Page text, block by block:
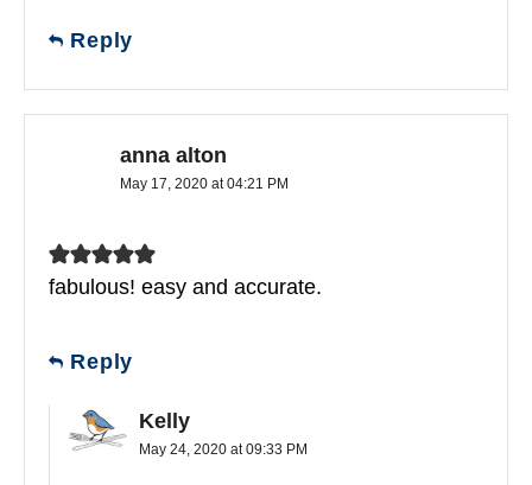
Reply
anna alton
May 17, 2020 at 04:21 PM
fabulous! easy and accurate.
Reply
Kelly
May 24, 2020 at 09:33 PM